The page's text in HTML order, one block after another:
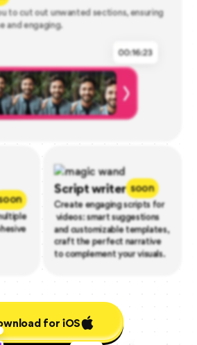
to cut out unwanted sections, ensuring
and engaging.
Script writer soon
Create engaging scripts for
videos: smart suggestions
and customizable templates,
craft the perfect narrative
to complement your visuals.
Download for iOS
for iOS